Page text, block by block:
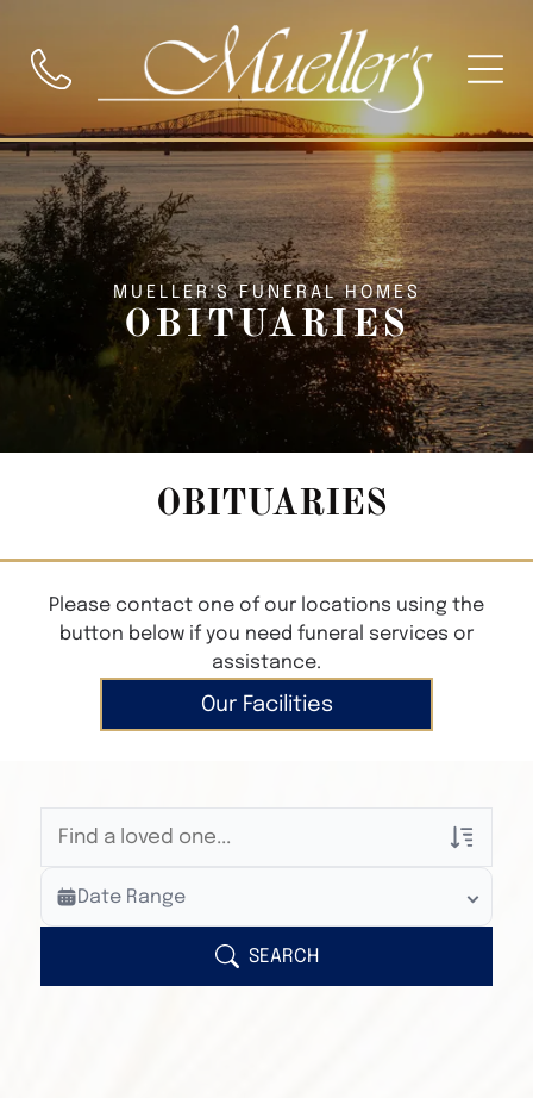
MUELLER'S FUNERAL HOMES
OBITUARIES
OBITUARIES
Please contact one of our locations using the
button below if you need funeral services or
assistance.
Our Facilities
Veterans Only
Search Veteran Obituaries
Search Obituary Text
Date Range
SEARCH